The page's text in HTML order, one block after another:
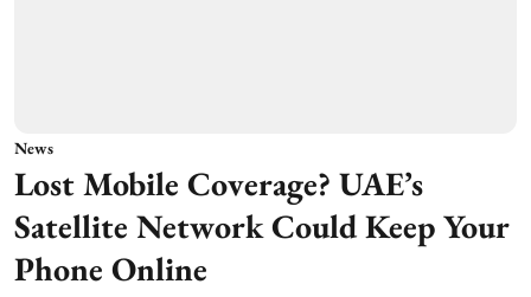
News
Lost Mobile Coverage? UAE’s
Satellite Network Could Keep Your
Phone Online